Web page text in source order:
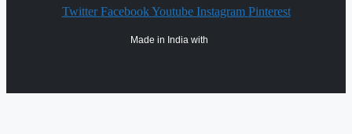
Twitter Facebook Youtube Instagram Pinterest
Made in India with